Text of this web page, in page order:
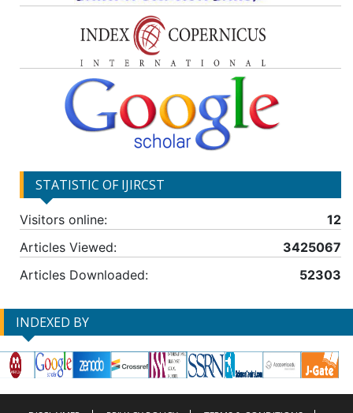
STATISTIC OF IJIRCST
Visitors online:
12
Articles Viewed:
3425067
Articles Downloaded:
52303
INDEXED BY